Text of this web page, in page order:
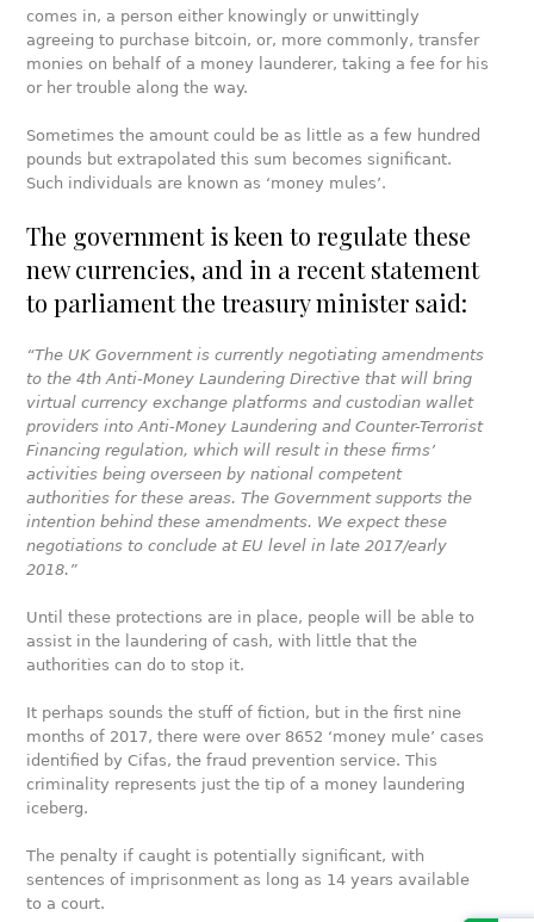
comes in, a person either knowingly or unwittingly
agreeing to purchase bitcoin, or, more commonly, transfer
monies on behalf of a money launderer, taking a fee for his
or her trouble along the way.
Sometimes the amount could be as little as a few hundred
pounds but extrapolated this sum becomes significant.
Such individuals are known as ‘money mules’.
The government is keen to regulate these
new currencies, and in a recent statement
to parliament the treasury minister said:
“The UK Government is currently negotiating amendments
to the 4th Anti-Money Laundering Directive that will bring
virtual currency exchange platforms and custodian wallet
providers into Anti-Money Laundering and Counter-Terrorist
Financing regulation, which will result in these firms’
activities being overseen by national competent
authorities for these areas. The Government supports the
intention behind these amendments. We expect these
negotiations to conclude at EU level in late 2017/early
2018.”
Until these protections are in place, people will be able to
assist in the laundering of cash, with little that the
authorities can do to stop it.
It perhaps sounds the stuff of fiction, but in the first nine
months of 2017, there were over 8652 ‘money mule’ cases
identified by Cifas, the fraud prevention service. This
criminality represents just the tip of a money laundering
iceberg.
The penalty if caught is potentially significant, with
sentences of imprisonment as long as 14 years available
to a court.